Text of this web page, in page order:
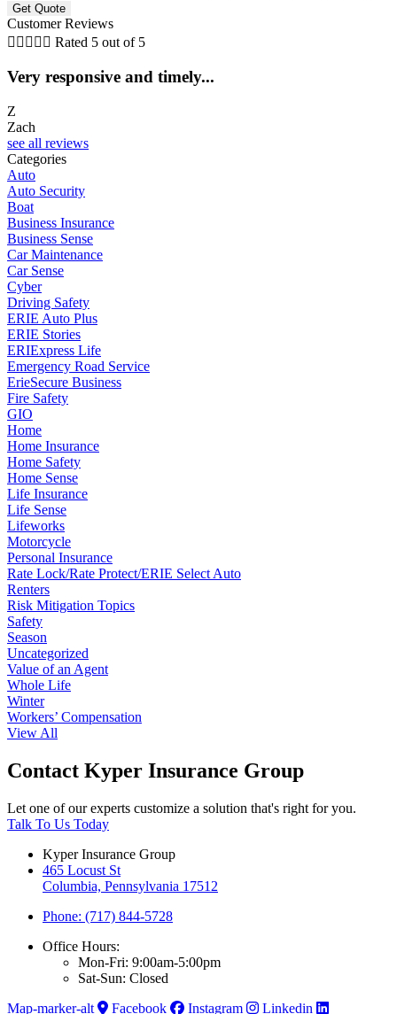
Customer Reviews
     Rated 5 out of 5
Very responsive and timely...
Z
Zach
see all reviews
Categories
Auto
Auto Security
Boat
Business Insurance
Business Sense
Car Maintenance
Car Sense
Cyber
Driving Safety
ERIE Auto Plus
ERIE Stories
ERIExpress Life
Emergency Road Service
ErieSecure Business
Fire Safety
GIO
Home
Home Insurance
Home Safety
Home Sense
Life Insurance
Life Sense
Lifeworks
Motorcycle
Personal Insurance
Rate Lock/Rate Protect/ERIE Select Auto
Renters
Risk Mitigation Topics
Safety
Season
Uncategorized
Value of an Agent
Whole Life
Winter
Workers’ Compensation
View All
Contact Kyper Insurance Group
Let one of our experts customize a solution that's right for you.
Talk To Us Today
Kyper Insurance Group
465 Locust St
Columbia, Pennsylvania 17512
Phone: (717) 844-5728
Office Hours:
Mon-Fri: 9:00am-5:00pm
Sat-Sun: Closed
Map-marker-alt
Facebook Instagram Linkedin